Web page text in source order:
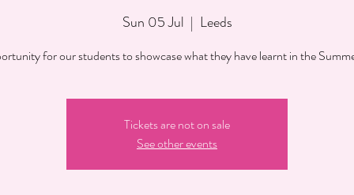
Sun 05 Jul
  |
Leeds
for our students to showcase what they have learnt in the
Tickets are not on sale
See other events